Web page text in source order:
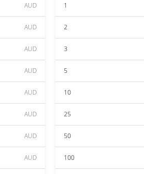
AUD
AUD
AUD
AUD
AUD
AUD
AUD
AUD
1
2
3
5
10
25
50
100